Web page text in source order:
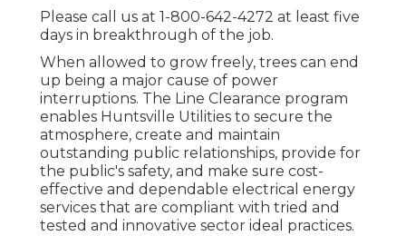
Please call us at 1-800-642-4272 at least five
days in breakthrough of the job.
When allowed to grow freely, trees can end
up being a major cause of power
interruptions. The Line Clearance program
enables Huntsville Utilities to secure the
atmosphere, create and maintain
outstanding public relationships, provide for
the public's safety, and make sure cost-
effective and dependable electrical energy
services that are compliant with tried and
tested and innovative sector ideal practices.